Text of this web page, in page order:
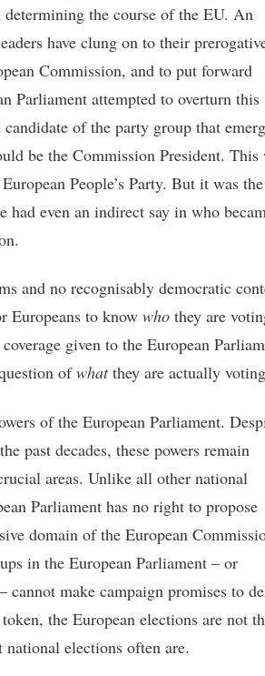
the course of the EU. An
have clung on to their
Commission, and to put forward
Parliament attempted to overturn this
of the party group that
be the Commission President. This
People’s Party. But it was
had even an indirect say in who
and no recognisably democratic
Europeans to know who they are
given to the European
ofwhatthey are actually
of the European Parliament.
past decades, these powers remain
areas. Unlike all other national
Parliament has no right to propose
domain of the European
in the European Parliament – or
cannot make campaign promises to
the European elections are not
elections often are.